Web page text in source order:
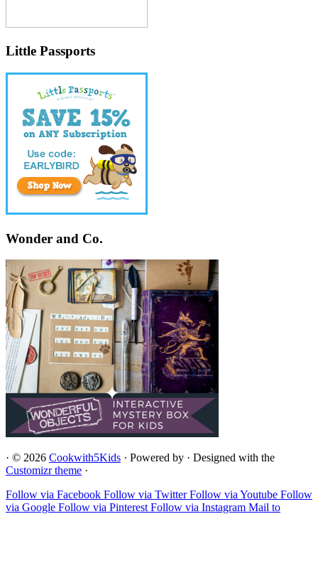
Little Passports
Wonder and Co.
· © 2026 Cookwith5Kids · Powered by · Designed with the
Customizr theme ·
Follow via Facebook Follow via Twitter Follow via Youtube Follow
via Google Follow via Pinterest Follow via Instagram Mail to